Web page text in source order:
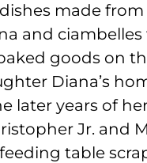
made
and
goods on
Diana’s
later years of
Jr. and
table